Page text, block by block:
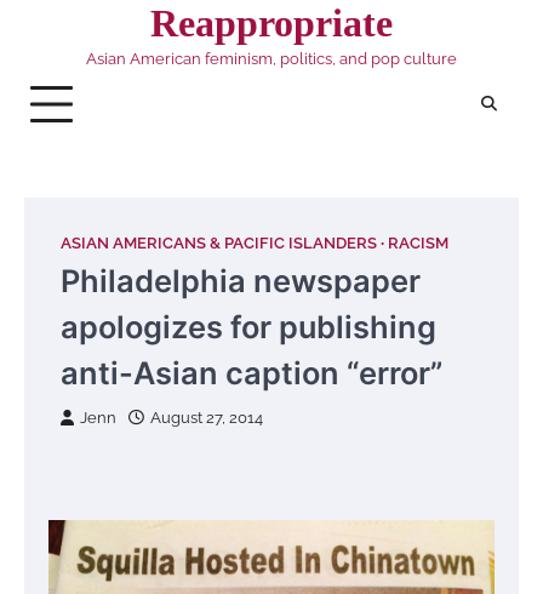
Reappropriate
Asian American feminism, politics, and pop culture
ASIAN AMERICANS & PACIFIC ISLANDERS RACISM
Philadelphia newspaper
apologizes for publishing
anti-Asian caption “error”
Jenn August 27, 2014